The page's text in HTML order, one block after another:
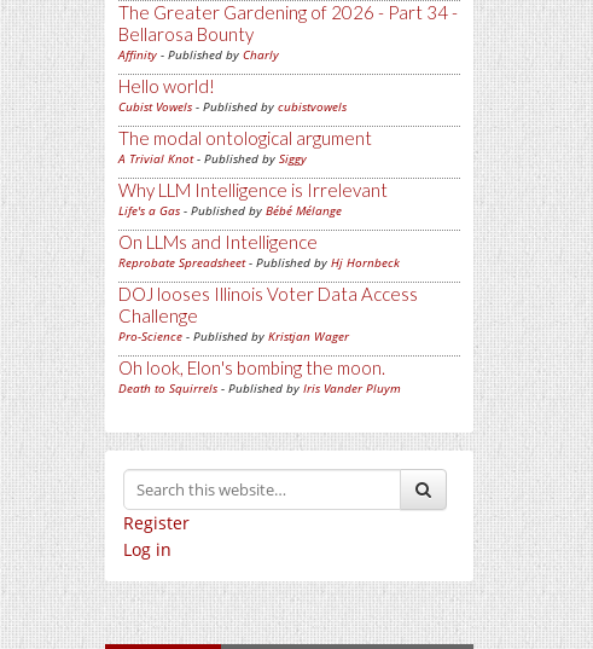
The Greater Gardening of 2026 - Part 34 -
Bellarosa Bounty
Affinity - Published by Charly
Hello world!
Cubist Vowels - Published by cubistvowels
The modal ontological argument
A Trivial Knot- Published by Siggy
Why LLM Intelligence is Irrelevant
Life's a Gas - Published by Bébé Mélange
On LLMs and Intelligence
Reprobate Spreadsheet- Published by Hj Hornbeck
DOJ looses Illinois Voter Data Access
Challenge
Pro-Science - Published by Kristjan Wager
Oh look, Elon's bombing the moon.
Death to Squirrels - Published by Iris Vander Pluym
Register
Log in